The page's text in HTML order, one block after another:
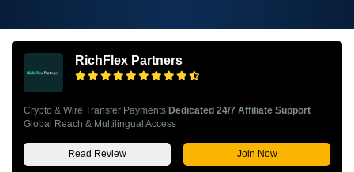
RichFlex Partners
Crypto & Wire Transfer Payments Dedicated 24/7 Affiliate Support
Global Reach & Multilingual Access
Read Review Join Now